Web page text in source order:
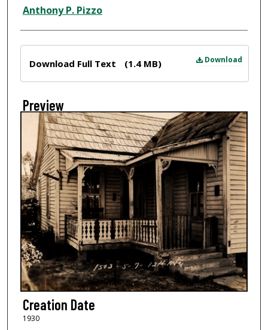
Creator
Anthony P. Pizzo
Download
Download Full Text (1.4 MB)
Preview
Creation Date
1930